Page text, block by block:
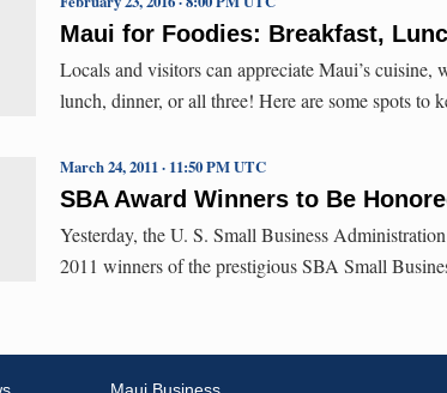
Maui for Foodies: Breakfast,
Locals and visitors can appreciate Maui’s cuisine,
lunch, dinner, or all three! Here are some spots to
SBA Award Winners to Be
March 24, 2011 · 11:50 PM UTC
Yesterday, the U. S. Small Business
2011 winners of the prestigious SBA Small